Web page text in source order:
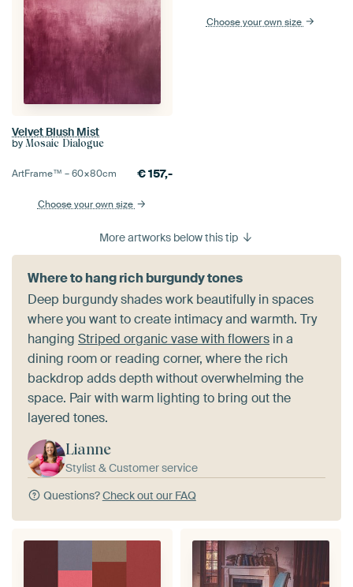
Velvet Blush Mist
by Mosaic Dialogue
ArtFrame™ –60×80cm €157,-
Choose your own size
Choose your own size
More artworks below this tip
Where to hang rich burgundy tones
Deep burgundy shades work beautifully in spaces
where you want to create intimacy and warmth. Try
hanging Striped organic vase with flowers in a
dining room or reading corner, where the rich
backdrop adds depth without overwhelming the
space. Pair with warm lighting to bring out the
layered tones.
Lianne
Stylist & Customer service
Questions?Check out our FAQ